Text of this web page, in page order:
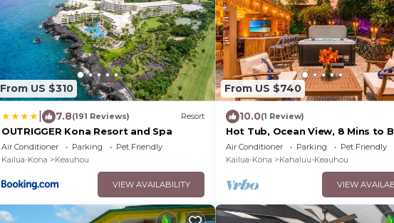
From US $310
7.8(191 Reviews) Resort
OUTRIGGER Kona Resort and Spa
Air Conditioner Parking
Pet Friendly
Kailua-Kona
Keauhou
VIEW AVAILABILITY
From US $740
10.0(1 Review)
Hot Tub, Ocean View, 8 Mins to
HI2
Air Conditioner Parking
Pet Friendly
Kailua-Kona
Kahaluu-Keauhou
VIEW